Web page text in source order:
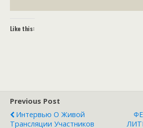
Like this:
Previous Post
Интервью О Живой
Трансляции Участников